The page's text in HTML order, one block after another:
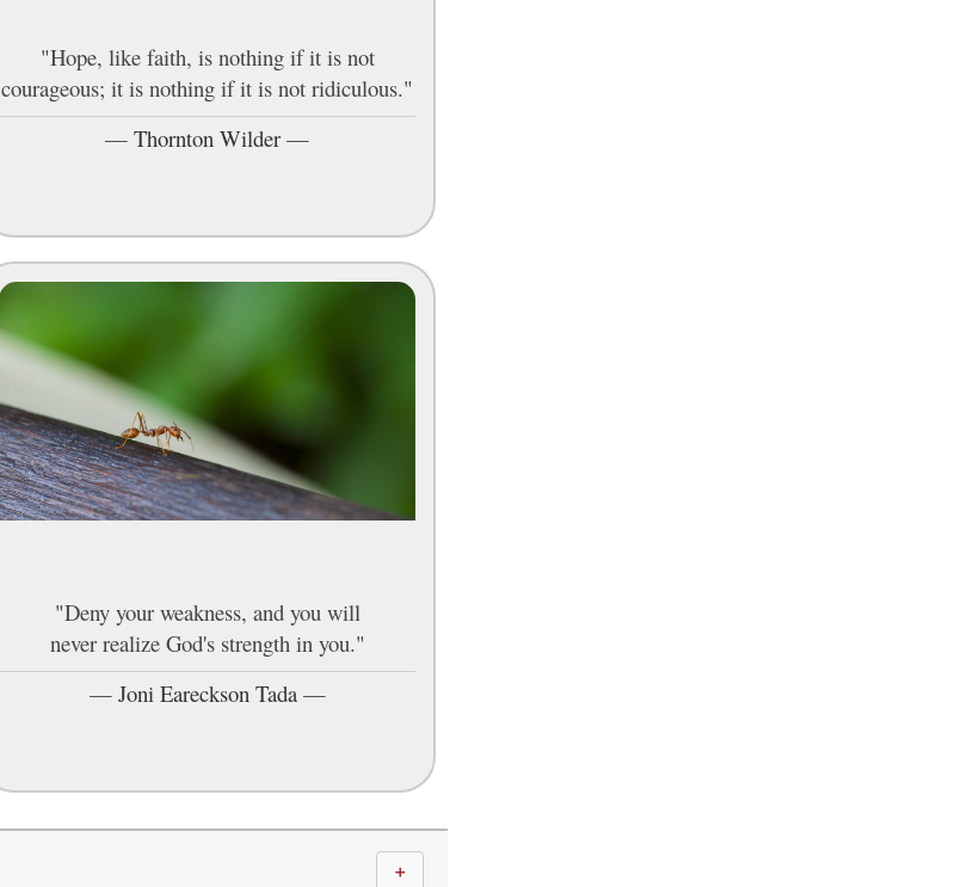
"Hope, like faith, is nothing if it is not
courageous; it is nothing if it is not ridiculous."
— Thornton Wilder —
"Deny your weakness, and you will
never realize God's strength in you."
— Joni Eareckson Tada—
＋